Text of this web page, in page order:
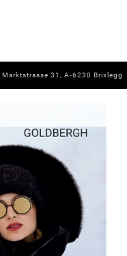
Marktstrasse 31, A-6230 Brixlegg